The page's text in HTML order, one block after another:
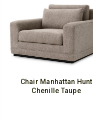
Chair Manhattan Hunt
Chenille Taupe